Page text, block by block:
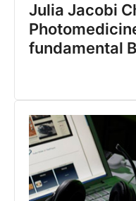
Julia Jacobi
fundamental